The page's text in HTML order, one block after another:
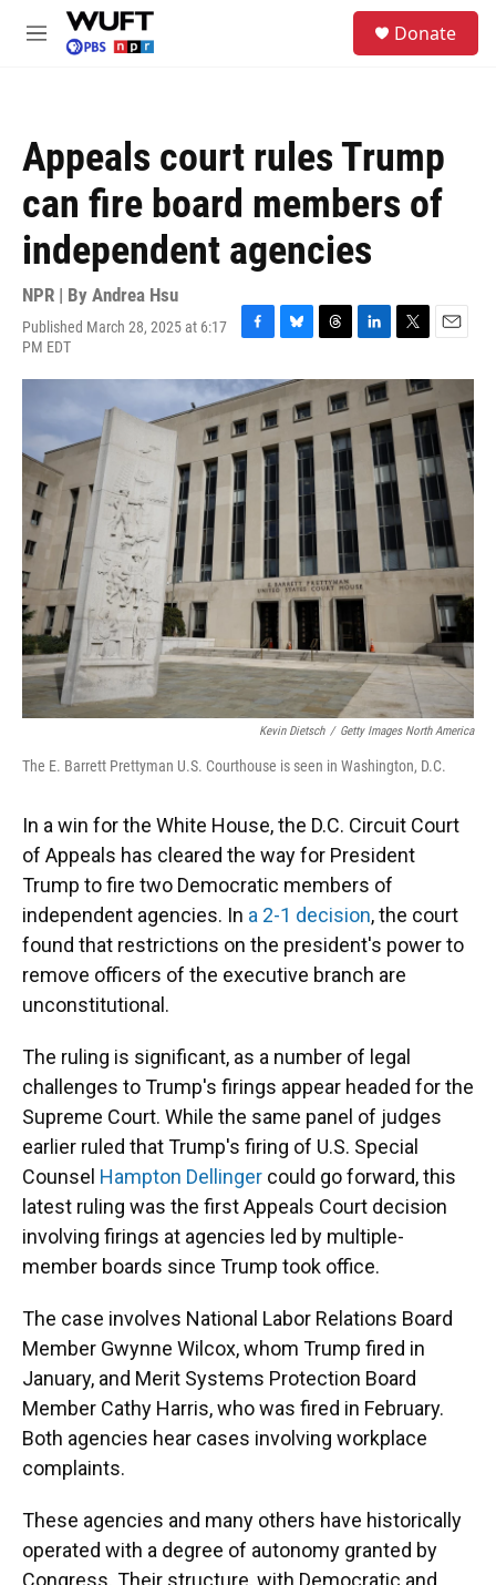
Skip to main content
M
Donate
Appeals court rules Trump
can fire board members of
independent agencies
NPR | By Andrea Hsu
Published March 28, 2025 at 6:17
PM EDT
F
c
e
b
o
o
k
B
u
e
T
r
e
s
L
n
k
T
i
t
r
E
a
i
l
Kevin Dietsch / Getty Images North America
The E. Barrett Prettyman U.S. Courthouse is seen in Washington, D.C.
In a win for the White House, the D.C. Circuit Court
of Appeals has cleared the way for President
Trump to fire two Democratic members of
independent agencies. In a 2-1 decision, the court
found that restrictions on the president's power to
remove officers of the executive branch are
unconstitutional.
The ruling is significant, as a number of legal
challenges to Trump's firings appear headed for the
Supreme Court. While the same panel of judges
earlier ruled that Trump's firing of U.S. Special
Counsel Hampton Dellinger could go forward, this
latest ruling was the first Appeals Court decision
involving firings at agencies led by multiple-
member boards since Trump took office.
The case involves National Labor Relations Board
Member Gwynne Wilcox, whom Trump fired in
January, and Merit Systems Protection Board
Member Cathy Harris, who was fired in February.
Both agencies hear cases involving workplace
complaints.
These agencies and many others have historically
operated with a degree of autonomy granted by
Congress. Their structure, with Democratic and